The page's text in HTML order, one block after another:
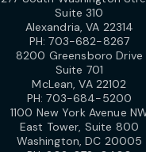
Suite 310
Alexandria, VA 22314
PH:703-682-8267
8200 Greensboro Drive
Suite 701
McLean, VA 22102
PH:703-684-5200
1100 New York Avenue
East Tower, Suite 800
Washington, DC 20005